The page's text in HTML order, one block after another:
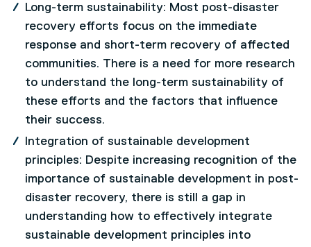
Long-term sustainability: Most post-disaster
recovery efforts focus on the immediate
response and short-term recovery of affected
communities. There is a need for more research
to understand the long-term sustainability of
these efforts and the factors that influence
their success.
Integration of sustainable development
principles: Despite increasing recognition of the
importance of sustainable development in post-
disaster recovery, there is still a gap in
understanding how to effectively integrate
sustainable development principles into